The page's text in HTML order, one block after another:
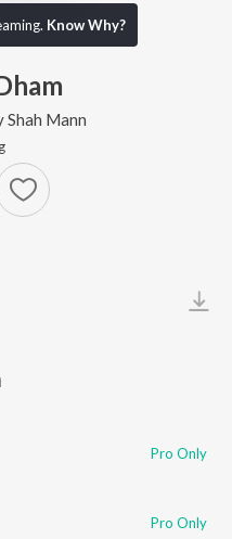
Know Why?
Shah Mann
Pro Only
Pro Only